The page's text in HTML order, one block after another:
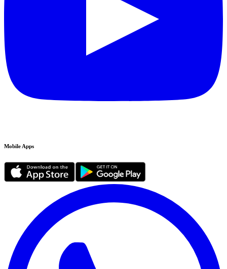
Mobile Apps